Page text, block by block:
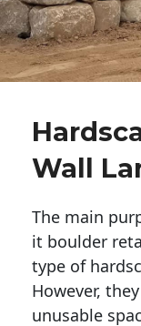
Wall
The main
it boulder
type of
However,
unusable